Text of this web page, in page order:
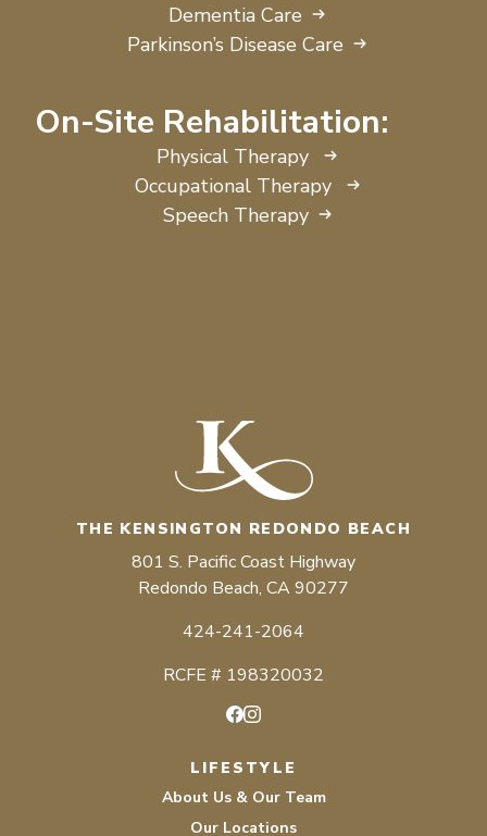
Dementia Care
Parkinson’s Disease Care
On-Site Rehabilitation:
Physical Therapy
Occupational Therapy
Speech Therapy
THE KENSINGTON REDONDO BEACH
801 S. Pacific Coast Highway
Redondo Beach, CA 90277
424-241-2064
RCFE # 198320032
LIFESTYLE
About Us & Our Team
Our Locations